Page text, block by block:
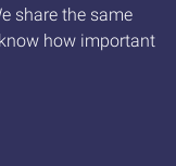
share the same
how important